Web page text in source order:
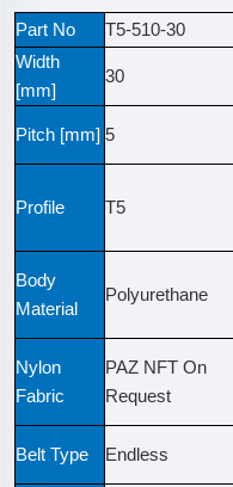
Part No T5-510-30
Width
[mm]
30
Pitch [mm] 5
Profile T5
Body
Material
Polyurethane
Nylon
Fabric
PAZ NFT On
Request
Belt Type Endless